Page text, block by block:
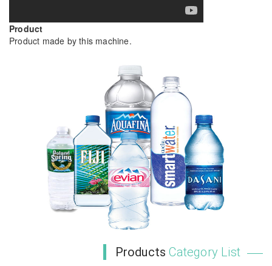
Product
Product made by this machine.
ProductsCategory List